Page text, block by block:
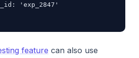
'exp_2847'
feature can also use